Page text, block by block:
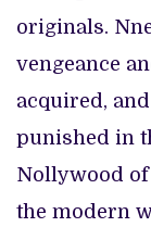
originals.
vengeance
acquired,
punished in
Nollywood
the modern